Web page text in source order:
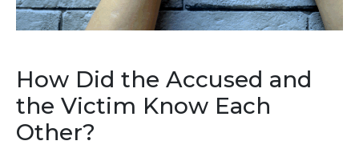
How Did the Accused and
the Victim Know Each
Other?